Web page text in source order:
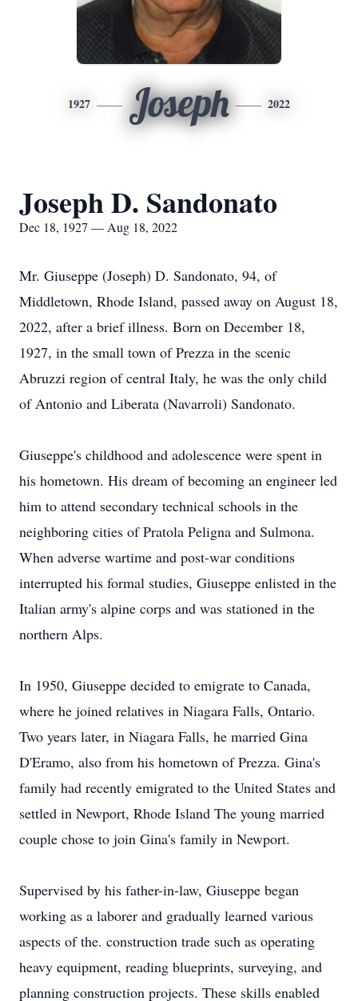
1927 Joseph 2022
Joseph D. Sandonato
Dec 18, 1927 — Aug 18, 2022
Mr. Giuseppe (Joseph) D. Sandonato, 94, of
Middletown, Rhode Island, passed away on August 18,
2022, after a brief illness. Born on December 18,
1927, in the small town of Prezza in the scenic
Abruzzi region of central Italy, he was the only child
of Antonio and Liberata (Navarroli) Sandonato.
Giuseppe's childhood and adolescence were spent in
his hometown. His dream of becoming an engineer led
him to attend secondary technical schools in the
neighboring cities of Pratola Peligna and Sulmona.
When adverse wartime and post-war conditions
interrupted his formal studies, Giuseppe enlisted in the
Italian army's alpine corps and was stationed in the
northern Alps.
In 1950, Giuseppe decided to emigrate to Canada,
where he joined relatives in Niagara Falls, Ontario.
Two years later, in Niagara Falls, he married Gina
D'Eramo, also from his hometown of Prezza. Gina's
family had recently emigrated to the United States and
settled in Newport, Rhode Island The young married
couple chose to join Gina's family in Newport.
Supervised by his father-in-law, Giuseppe began
working as a laborer and gradually learned various
aspects of the. construction trade such as operating
heavy equipment, reading blueprints, surveying, and
planning construction projects. These skills enabled